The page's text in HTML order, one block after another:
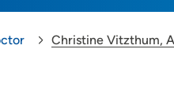
Christine Vitzthum,